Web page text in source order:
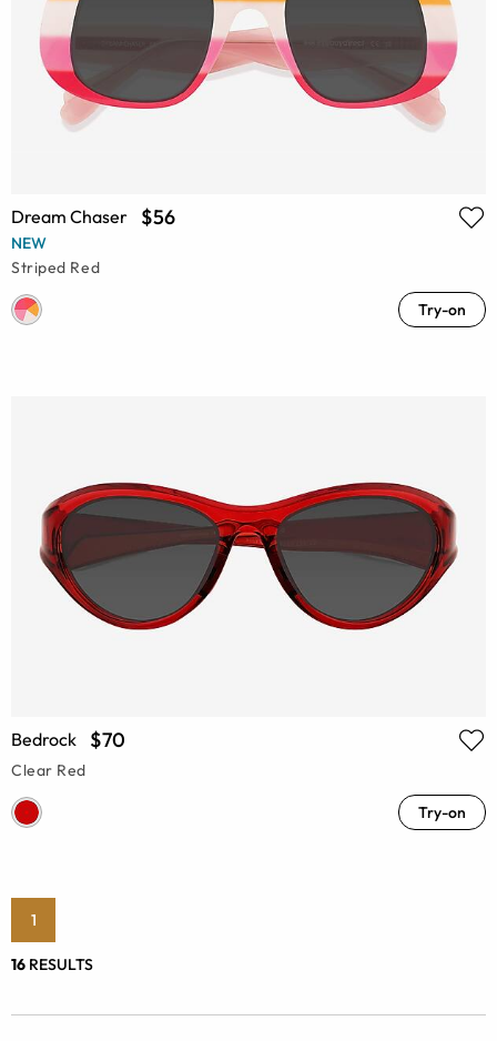
Dream Chaser $56
NEW
Striped Red
Try-on
Bedrock $70
Clear Red
Try-on
16 RESULTS
1